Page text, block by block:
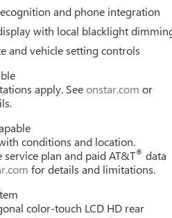
and phone integration
with local blacklight
and vehicle setting controls
apply. Seeonstar.com or
conditions and location.
service plan and paid AT&T® data
for details and limitations.
color-touch LCD HD rear